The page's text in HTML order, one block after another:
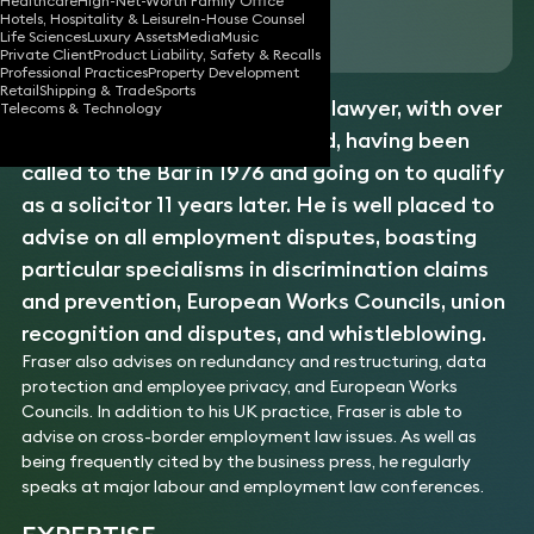
Hotels, Hospitality & LeisureIn-House Counsel
Life SciencesLuxury AssetsMediaMusic
Private ClientProduct Liability, Safety & Recalls
Professional PracticesProperty Development
RetailShipping & TradeSports
Telecoms & Technology
Download vCard
Fraser is a skilled employment lawyer, with over
35 years’ experience in his field, having been
called to the Bar in 1976 and going on to qualify
as a solicitor 11 years later. He is well placed to
advise on all employment disputes, boasting
particular specialisms in discrimination claims
and prevention, European Works Councils, union
recognition and disputes, and whistleblowing.
Fraser also advises on redundancy and restructuring, data
protection and employee privacy, and European Works
Councils. In addition to his UK practice, Fraser is able to
advise on cross-border employment law issues. As well as
being frequently cited by the business press, he regularly
speaks at major labour and employment law conferences.